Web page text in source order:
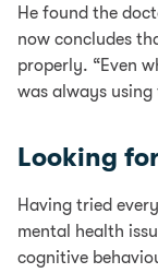
He found the
now concludes
properly. “Even
was always using
Looking
Having tried
mental health
cognitive